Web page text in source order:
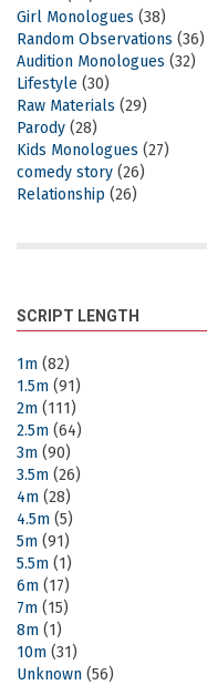
Girl Monologues (38)
Random Observations (36)
Audition Monologues (32)
Lifestyle (30)
Raw Materials (29)
Parody (28)
Kids Monologues (27)
comedy story (26)
Relationship (26)
SCRIPT LENGTH
1m (82)
1.5m (91)
2m (111)
2.5m (64)
3m (90)
3.5m (26)
4m (28)
4.5m (5)
5m (91)
5.5m (1)
6m (17)
7m (15)
8m (1)
10m (31)
Unknown (56)